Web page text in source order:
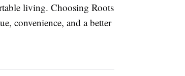
living. Choosing Roots
convenience, and a better